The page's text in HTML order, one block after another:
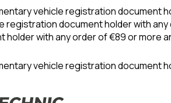
vehicle registration document
registration document holder with
with any order of €89 or more
vehicle registration document